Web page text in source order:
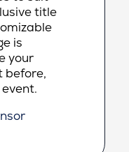
title
is
your
before,